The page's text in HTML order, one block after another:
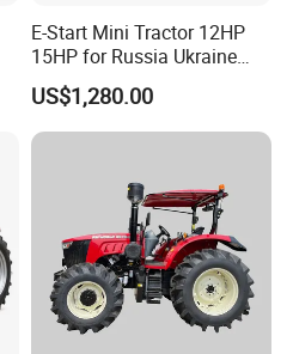
E-Start Mini Tractor 12HP
15HP for Russia Ukraine
and Other Countries
US$1,280.00